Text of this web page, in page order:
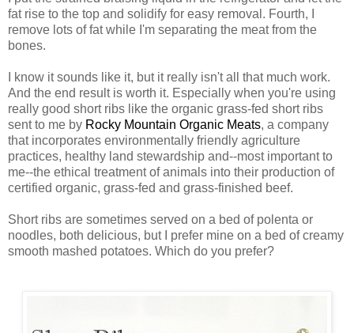
fat rise to the top and solidify for easy removal. Fourth, I
remove lots of fat while I'm separating the meat from the
bones.
I know it sounds like it, but it really isn't all that much work.
And the end result is worth it. Especially when you're using
really good short ribs like the organic grass-fed short ribs
sent to me by Rocky Mountain Organic Meats, a company
that incorporates environmentally friendly agriculture
practices, healthy land stewardship and--most important to
me--the ethical treatment of animals into their production of
certified organic, grass-fed and grass-finished beef.
Short ribs are sometimes served on a bed of polenta or
noodles, both delicious, but I prefer mine on a bed of creamy
smooth mashed potatoes. Which do you prefer?